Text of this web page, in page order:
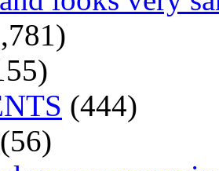
(444)
(56)